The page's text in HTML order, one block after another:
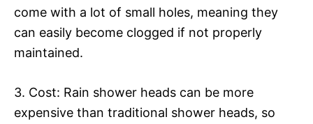
come with a lot of small holes, meaning they
can easily become clogged if not properly
maintained.
3. Cost: Rain shower heads can be more
expensive than traditional shower heads, so